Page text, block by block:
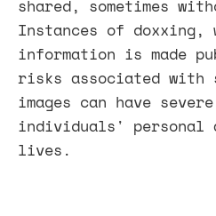
shared, sometimes
Instances of doxxing,
information is made
risks associated with
images can have
individuals' personal
lives.